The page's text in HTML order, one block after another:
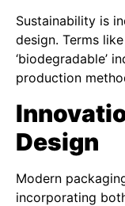
Sustainability is
design. Terms like
‘biodegradable’
production
Design
Modern
incorporating